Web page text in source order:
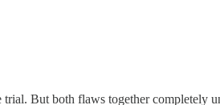
But both flaws together completely